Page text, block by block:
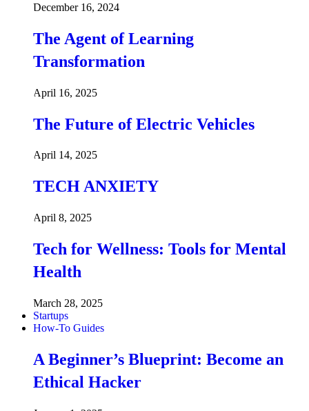
December 16, 2024
The Agent of Learning
Transformation
April 16, 2025
The Future of Electric Vehicles
April 14, 2025
TECH ANXIETY
April 8, 2025
Tech for Wellness: Tools for Mental
Health
March 28, 2025
Startups
How-To Guides
A Beginner’s Blueprint: Become an
Ethical Hacker